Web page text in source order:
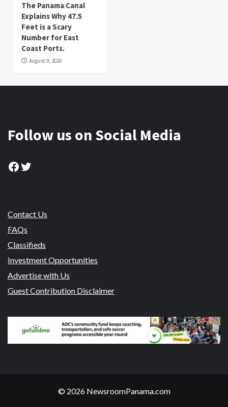
The Panama Canal
Explains Why 47.5
Feet is a Scary
Number for East
Coast Ports.
August 9, 2026
Follow us on Social Media
Facebook
Twitter
Contact Us
FAQs
Classifieds
Investment Opportunities
Advertise with Us
Guest Contribution Disclaimer
© 2026 NewsroomPanama.com